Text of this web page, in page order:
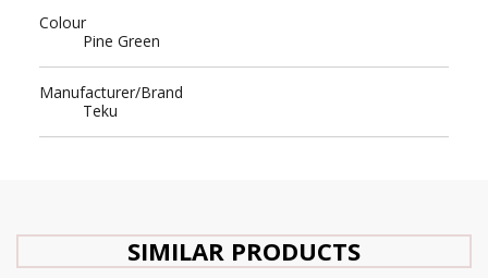
Colour
Pine Green
Manufacturer/Brand
Teku
SIMILAR PRODUCTS